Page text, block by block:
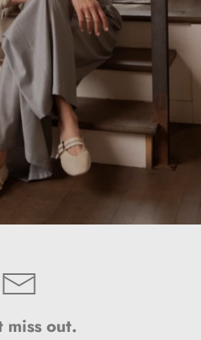
miss out.